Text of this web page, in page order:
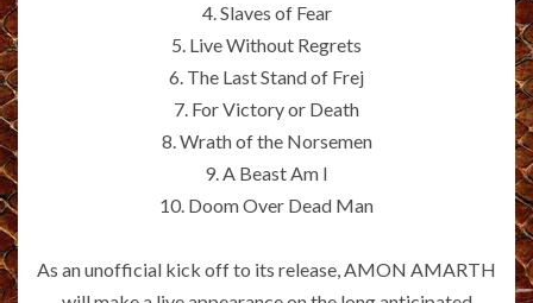
4. Slaves of Fear
5. Live Without Regrets
6. The Last Stand of Frej
7. For Victory or Death
8. Wrath of the Norsemen
9. A Beast Am I
10. Doom Over Dead Man
As an unofficial kick off to its release, AMON AMARTH